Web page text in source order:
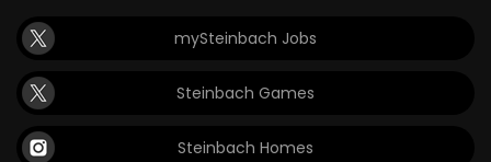
mySteinbach Jobs
Steinbach Games
Steinbach Homes